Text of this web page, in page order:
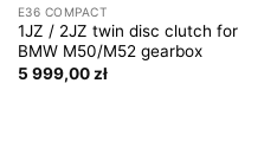
E36 COMPACT
1JZ / 2JZ twin disc clutch for
BMW M50/M52 gearbox
5 999,00 zł